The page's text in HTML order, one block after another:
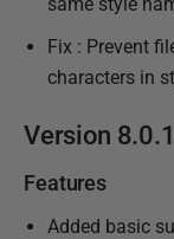
Fix : Prevent
characters in
Version
Features
Added basic